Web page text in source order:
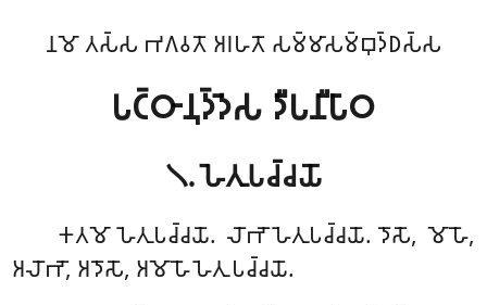
𑀦𑀫𑁄 𑀢𑀲𑁆𑀲 𑀪𑀕𑀯𑀢𑁄 𑀅𑀭𑀳𑀢𑁄 𑀲𑀫𑁆𑀫𑀸𑀲𑀫𑁆𑀩𑀼𑀤𑁆𑀥𑀲𑁆𑀲
𑀧𑀝𑁆𑀞𑀸𑀦𑀼𑀤𑁆𑀤𑁂𑀲 𑀤𑀻𑀧𑀦𑀻𑀧𑀸𑀞
𑁧. 𑀳𑁂𑀢𑀼𑀧𑀘𑁆𑀘𑀬𑁄
𑀓𑀢𑀫𑁄𑀳𑁂𑀢𑀼𑀧𑀘𑁆𑀘𑀬𑁄. 𑀮𑁄𑀪𑁄 𑀳𑁂𑀢𑀼𑀧𑀘𑁆𑀘𑀬𑁄. 𑀤𑁄𑀲𑁄, 𑀫𑁄𑀳𑁄,
𑀅𑀮𑁄𑀪𑁄, 𑀅𑀤𑁄𑀲𑁄, 𑀅𑀫𑁄𑀳𑁄 𑀳𑁂𑀢𑀼 𑀧𑀘𑁆𑀘𑀬𑁄.